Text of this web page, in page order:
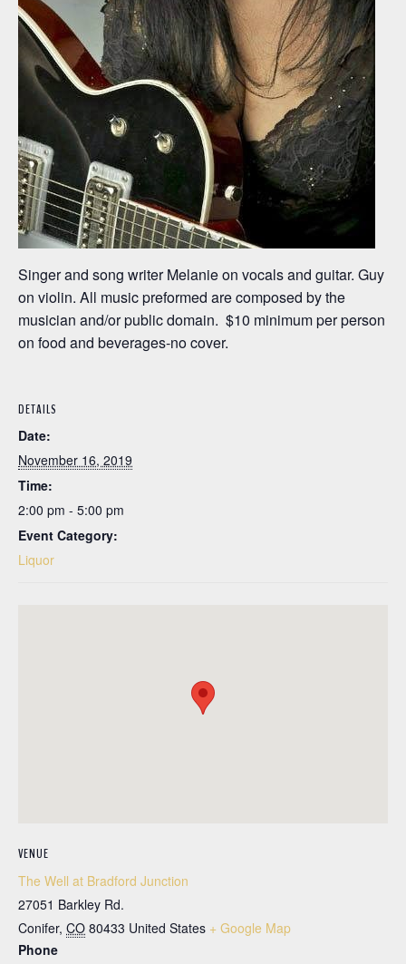
Singer and song writer Melanie on vocals and guitar. Guy
on violin. All music preformed are composed by the
musician and/or public domain. $10 minimum per person
on food and beverages-no cover.
DETAILS
Date:
November 16, 2019
Time:
2:00 pm - 5:00 pm
Event Category:
Liquor
VENUE
The Well at Bradford Junction
27051 Barkley Rd.
Conifer, CO 80433 United States + Google Map
Phone